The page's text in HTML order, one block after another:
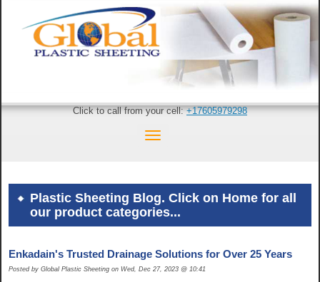
Click to call from your cell:+17605979298
Plastic Sheeting Blog. Click on Home for all
our product categories...
Enkadain's Trusted Drainage Solutions for Over 25 Years
Posted by Global Plastic Sheeting on Wed, Dec 27, 2023 @ 10:41